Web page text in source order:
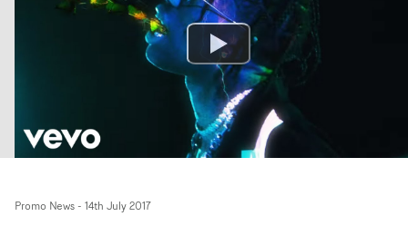
Promo News- 14th July 2017